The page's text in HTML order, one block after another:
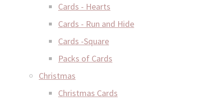
Cards - Hearts
Cards - Run and Hide
Cards -Square
Packs of Cards
Christmas
Christmas Cards